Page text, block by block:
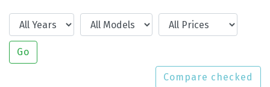
Year Model Price
Go
Compare checked